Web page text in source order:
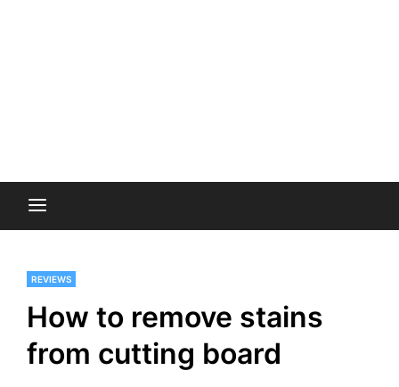
REVIEWS
How to remove stains
from cutting board